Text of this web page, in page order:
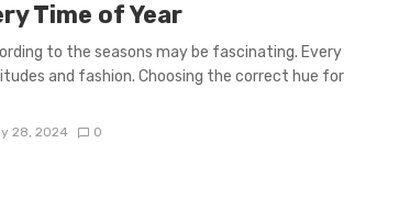
Time of Year
to the seasons may be fascinating. Every
and fashion. Choosing the correct hue for
28, 2024 0